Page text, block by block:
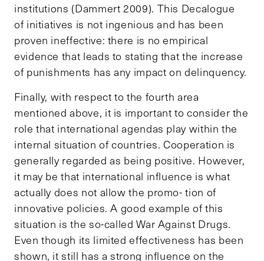
institutions (Dammert 2009). This Decalogue
of initiatives is not ingenious and has been
proven ineffective: there is no empirical
evidence that leads to stating that the increase
of punishments has any impact on delinquency.
Finally, with respect to the fourth area
mentioned above, it is important to consider the
role that international agendas play within the
internal situation of countries. Cooperation is
generally regarded as being positive. However,
it may be that international influence is what
actually does not allow the promo- tion of
innovative policies. A good example of this
situation is the so-called War Against Drugs.
Even though its limited effectiveness has been
shown, it still has a strong influence on the